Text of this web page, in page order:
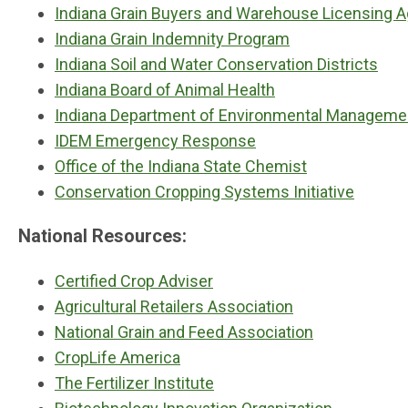
Indiana Grain Buyers and Warehouse Licensing
Indiana Grain Indemnity Program
Indiana Soil and Water Conservation Districts
Indiana Board of Animal Health
Indiana Department of Environmental
IDEM Emergency Response
Office of the Indiana State Chemist
Conservation Cropping Systems Initiative
National Resources:
Certified Crop Adviser
Agricultural Retailers Association
National Grain and Feed Association
CropLife America
The Fertilizer Institute